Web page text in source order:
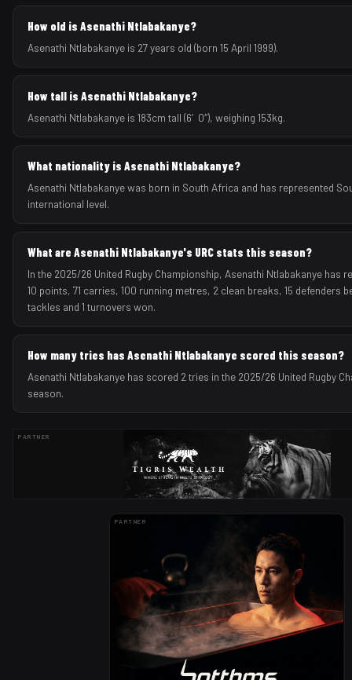
How old is Asenathi Ntlabakanye?
Asenathi Ntlabakanye is 27 years old (born 15 April 1999).
How tall is Asenathi Ntlabakanye?
Asenathi Ntlabakanye is 183cm tall (6′0″), weighing 153kg.
What nationality is Asenathi Ntlabakanye?
Asenathi Ntlabakanye was born in South Africa and has represented
international level.
What are Asenathi Ntlabakanye's URC stats this season?
In the 2025/26 United Rugby Championship, Asenathi Ntlabakanye has
10 points, 71 carries, 100 running metres, 2 clean breaks, 15 defenders
tackles and 1 turnovers won.
How many tries has Asenathi Ntlabakanye scored this season?
Asenathi Ntlabakanye has scored 2 tries in the 2025/26 United Rugby
season.
PARTNER
PARTNER